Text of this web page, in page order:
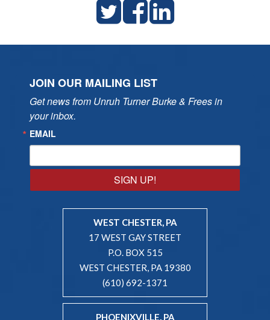
JOIN OUR MAILING LIST
Get news from Unruh Turner Burke & Frees in
your inbox.
EMAIL
SIGN UP!
WEST CHESTER, PA
17 WEST GAY STREET
P.O. BOX 515
WEST CHESTER, PA 19380
(610) 692-1371
PHOENIXVILLE, PA